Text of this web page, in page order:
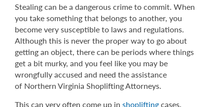
Stealing can be a dangerous crime to commit. When
you take something that belongs to another, you
become very susceptible to laws and regulations.
Although this is never the proper way to go about
getting an object, there can be periods where things
get a bit murky, and you feel like you may be
wrongfully accused and need the assistance
of Northern Virginia Shoplifting Attorneys.
This can very often come up in shopliftingcases.